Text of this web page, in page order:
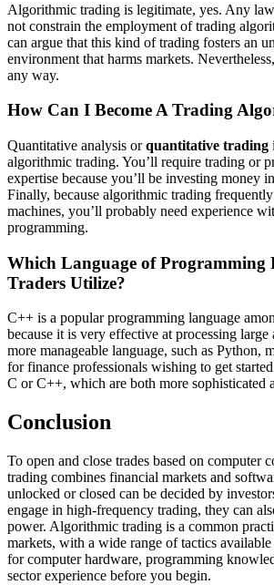
Algorithmic trading is legitimate, yes. Any
not constrain the employment of trading
can argue that this kind of trading fosters an
environment that harms markets.
any way.
How Can I Become A Trading
Quantitative analysis orquantitative trading
algorithmic trading. You’ll require trading or
expertise because you’ll be investing money
Finally, because algorithmic trading
machines, you’ll probably need experience
programming.
Which Language of Programming
Traders Utilize?
C++ is a popular programming language
because it is very effective at processing
more manageable language, such as Python,
for finance professionals wishing to get
C or C++, which are both more sophisticated
Conclusion
To open and close trades based on computer
trading combines financial markets and
unlocked or closed can be decided by
engage in high-frequency trading, they can
power. Algorithmic trading is a common
markets, with a wide range of tactics
for computer hardware, programming
sector experience before you begin.